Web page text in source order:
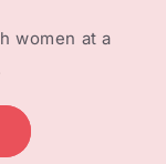
women at a